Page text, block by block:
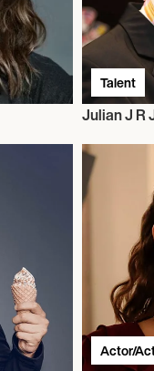
Talent
Julian J R
Actor/